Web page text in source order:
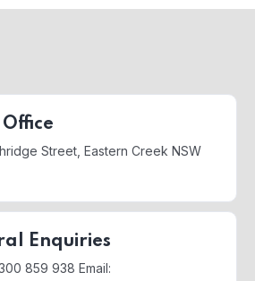
Street, Eastern Creek NSW
Enquiries
859 938 Email: